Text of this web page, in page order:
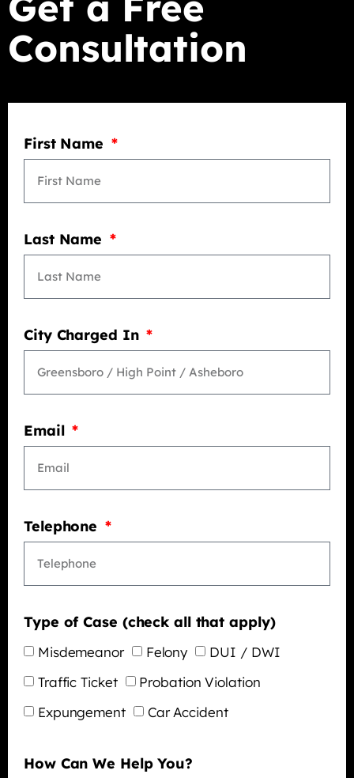
Consultation
First Name
Last Name
City Charged In
Email
Telephone
Type of Case (check all that apply)
Misdemeanor Felony
DUI / DWI
Traffic Ticket
Probation Violation
Expungement
Car Accident
How Can We Help You?